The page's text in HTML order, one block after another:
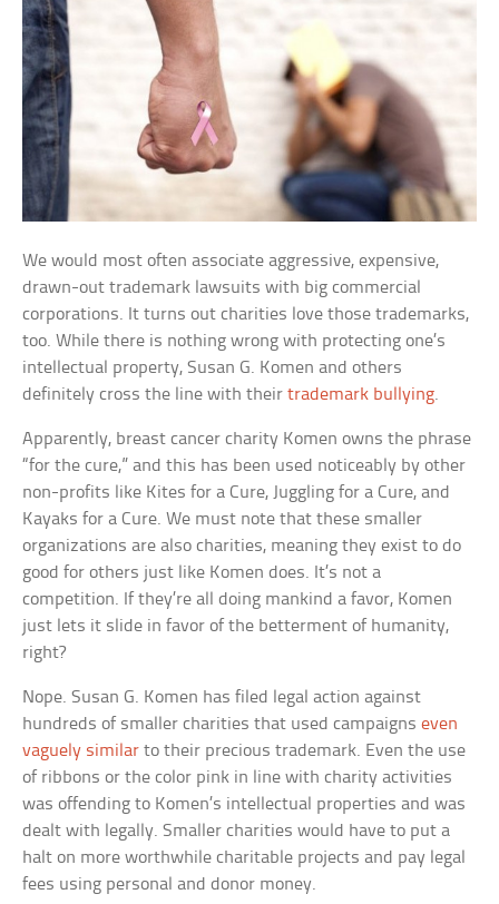
We would most often associate aggressive, expensive,
drawn-out trademark lawsuits with big commercial
corporations. It turns out charities love those trademarks,
too. While there is nothing wrong with protecting one’s
intellectual property, Susan G. Komen and others
definitely cross the line with theirtrademark bullying.
Apparently, breast cancer charity Komen owns the phrase
“for the cure,” and this has been used noticeably by other
non-profits like Kites for a Cure, Juggling for a Cure, and
Kayaks for a Cure. We must note that these smaller
organizations are also charities, meaning they exist to do
good for others just like Komen does. It’s not a
competition. If they’re all doing mankind a favor, Komen
just lets it slide in favor of the betterment of humanity,
right?
Nope. Susan G. Komen has filed legal action against
hundreds of smaller charities that used campaignseven
vaguely similar to their precious trademark. Even the use
of ribbons or the color pink in line with charity activities
was offending to Komen’s intellectual properties and was
dealt with legally. Smaller charities would have to put a
halt on more worthwhile charitable projects and pay legal
fees using personal and donor money.